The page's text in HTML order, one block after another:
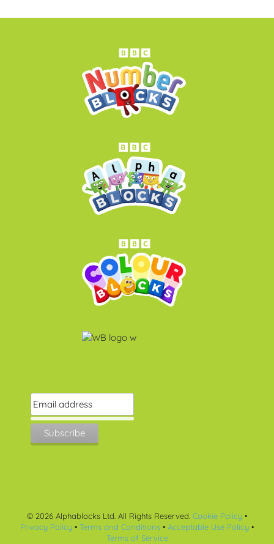
© 2026 Alphablocks Ltd. All Rights Reserved. Cookie Policy •
Privacy Policy • Terms and Conditions • Acceptable Use Policy •
Terms of Service